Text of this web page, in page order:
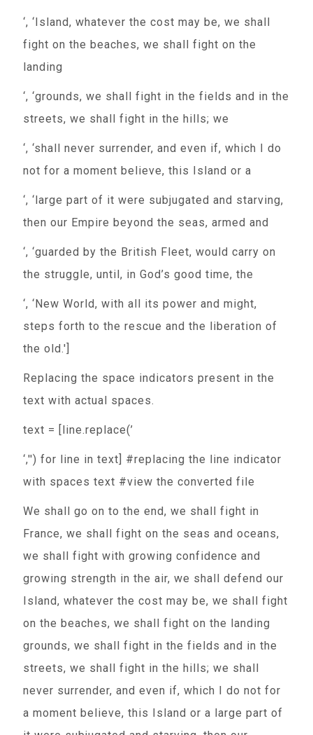
‘, ‘Island, whatever the cost may be, we shall
fight on the beaches, we shall fight on the
landing
‘, ‘grounds, we shall fight in the fields and in the
streets, we shall fight in the hills; we
‘, ‘shall never surrender, and even if, which I do
not for a moment believe, this Island or a
‘, ‘large part of it were subjugated and starving,
then our Empire beyond the seas, armed and
‘, ‘guarded by the British Fleet, would carry on
the struggle, until, in God’s good time, the
‘, ‘New World, with all its power and might,
steps forth to the rescue and the liberation of
the old.']
Replacing the space indicators present in the
text with actual spaces.
text = [line.replace(’
‘,'') for line in text] #replacing the line indicator
with spaces text #view the converted file
We shall go on to the end, we shall fight in
France, we shall fight on the seas and oceans,
we shall fight with growing confidence and
growing strength in the air, we shall defend our
Island, whatever the cost may be, we shall fight
on the beaches, we shall fight on the landing
grounds, we shall fight in the fields and in the
streets, we shall fight in the hills; we shall
never surrender, and even if, which I do not for
a moment believe, this Island or a large part of